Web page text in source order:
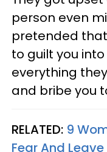
person even
pretended
to guilt you
everything
and bribe you
RELATED: 9
Fear And